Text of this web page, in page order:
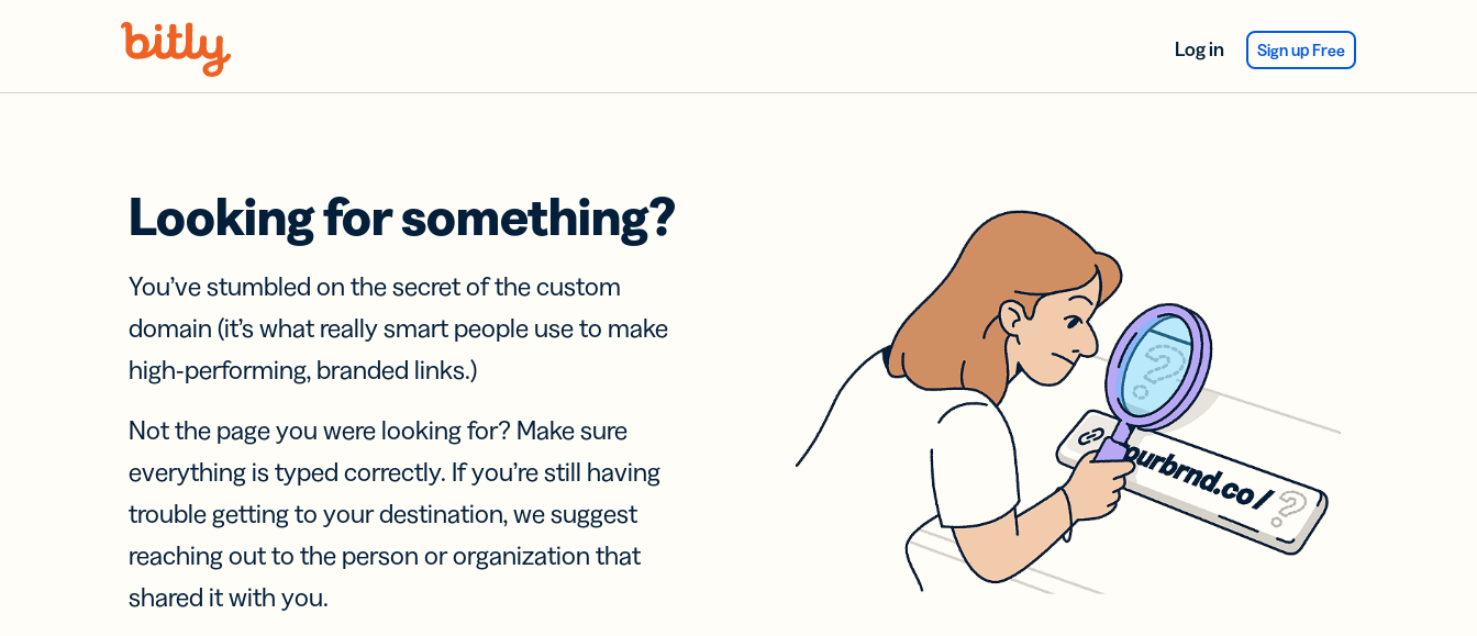
Log in Sign up Free
Looking for something?
You’ve stumbled on the secret of the custom
domain (it’s what really smart people use to make
high-performing, branded links.)
Not the page you were looking for? Make sure
everything is typed correctly. If you’re still having
trouble getting to your destination, we suggest
reaching out to the person or organization that
shared it with you.